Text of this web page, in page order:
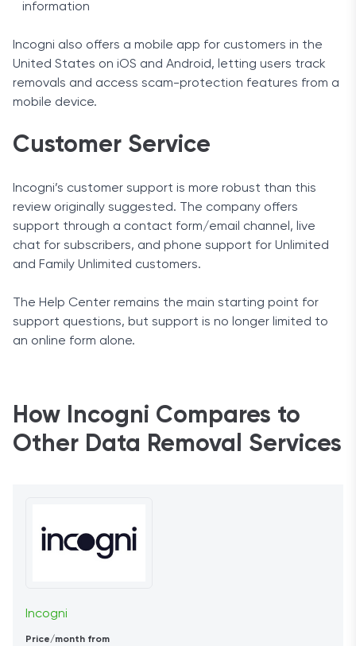
information
Incogni also offers a mobile app for customers in the
United States on iOS and Android, letting users track
removals and access scam-protection features from a
mobile device.
Customer Service
Incogni’s customer support is more robust than this
review originally suggested. The company offers
support through a contact form/email channel, live
chat for subscribers, and phone support for Unlimited
and Family Unlimited customers.
The Help Center remains the main starting point for
support questions, but support is no longer limited to
an online form alone.
How Incogni Compares to
Other Data Removal Services
Incogni
Price/month from